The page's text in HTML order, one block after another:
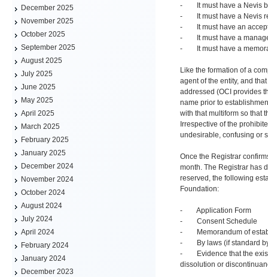
- It must have a Nevis
- It must have a Nevis
- It must have an
- It must have a
- It must have a
Like the formation of a
agent of the entity, and
addressed (OCI provides
name prior to
with that multiform so that
Irrespective of the
undesirable, confusing or
Once the Registrar
month. The Registrar has
reserved, the following
Foundation:
- Application Form
- Consent Schedule
- Memorandum of
- By laws (if standard
- Evidence that the
dissolution or
December 2025
November 2025
October 2025
September 2025
August 2025
July 2025
June 2025
May 2025
April 2025
March 2025
February 2025
January 2025
December 2024
November 2024
October 2024
August 2024
July 2024
April 2024
February 2024
January 2024
December 2023